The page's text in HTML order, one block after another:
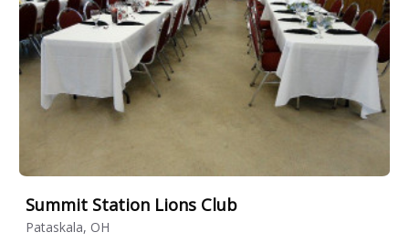
Summit Station Lions Club
Pataskala, OH